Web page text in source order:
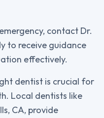
contact Dr.
to receive guidance
effectively.
dentist is crucial for
Local dentists like
CA, provide